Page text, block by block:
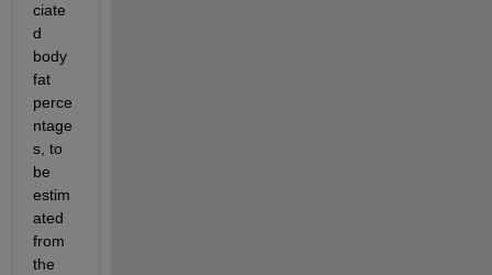
ciate
d
body
fat
perce
ntage
s, to
be
estim
ated
from
the